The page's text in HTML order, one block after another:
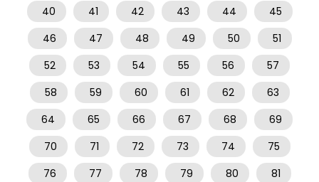
40
41 42 43 44
45
46
47 48 49 50
51
52
53 54 55 56
57
58
59 60 61 62
63
64
65 66 67 68
69
70
71 72 73 74
75
76
77 78 79 80
81